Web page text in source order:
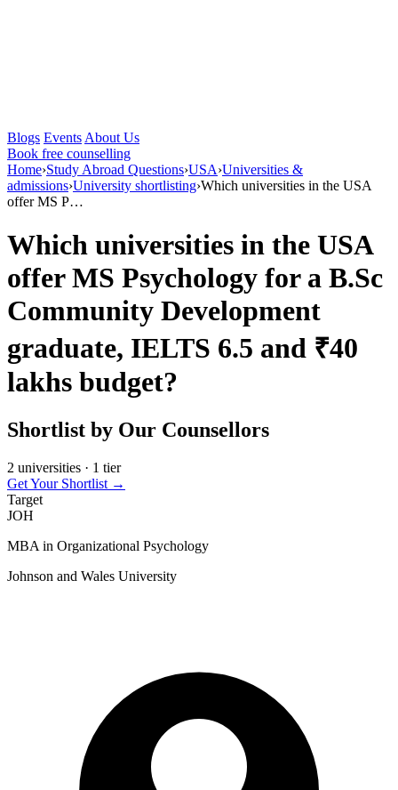
Blogs Events About Us
Book free counselling
Home›Study Abroad Questions›USA›Universities &
admissions›University shortlisting›Which universities in the USA
offer MS P…
Which universities in the USA
offer MS Psychology for a B.Sc
Community Development
graduate, IELTS 6.5 and ₹40
lakhs budget?
Shortlist by Our Counsellors
2 universities · 1 tier
Get Your Shortlist →
Target
JOH
MBA in Organizational Psychology
Johnson and Wales University